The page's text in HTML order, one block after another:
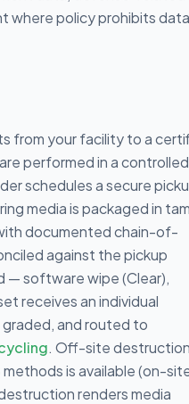
where policy prohibits
from your facility to a
performed in a controlled
schedules a secure
media is packaged in
documented chain-of-
against the pickup
— software wipe (Clear),
receives an individual
and routed to
. Off-site destruction
methods is available (on-
renders media